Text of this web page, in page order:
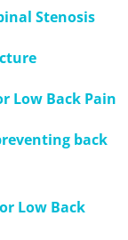
Stenosis
Low Back Pain
back
Low Back